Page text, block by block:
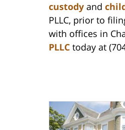
custody and
PLLC, prior to
with offices in
PLLC today at